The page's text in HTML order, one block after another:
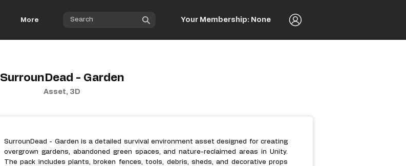
More Your Membership: None
SurrounDead - Garden
Asset, 3D
SurrounDead - Garden is a detailed survival environment asset designed for creating
overgrown gardens, abandoned green spaces, and nature-reclaimed areas in Unity.
The pack includes plants, broken fences, tools, debris, sheds, and decorative props